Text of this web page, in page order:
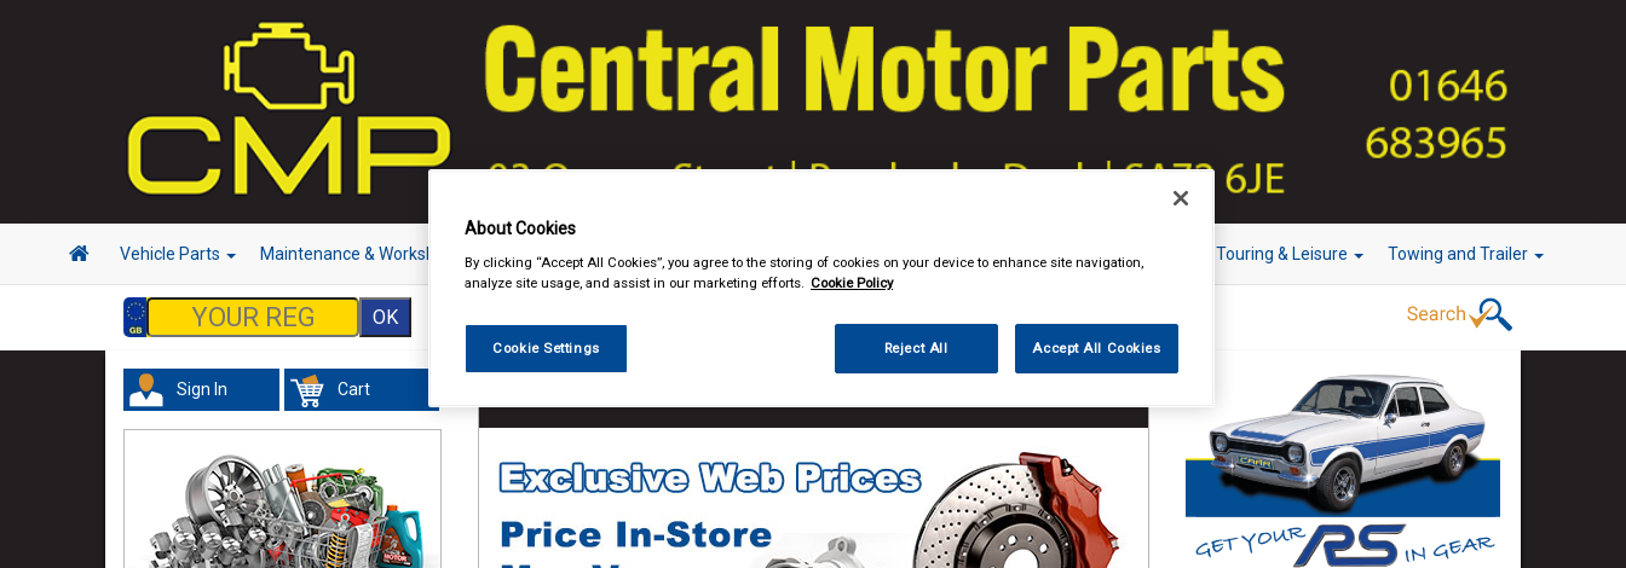
Vehicle Parts Maintenance & Workshop Hand & Power Tools Workwear Valeting Accessories In Car Technology Touring & Leisure Towing and Trailer
Sign In Cart
About Cookies
By clicking “Accept All Cookies”, you agree to the storing of cookies on your device to enhance site navigation,
analyze site usage, and assist in our marketing efforts. Cookie Policy
Cookie Settings Reject All Accept All Cookies